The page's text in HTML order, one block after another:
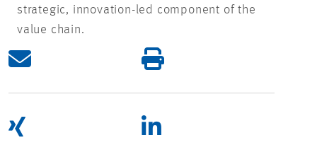
strategic, innovation-led component of the
value chain.